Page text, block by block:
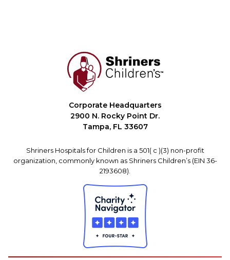
Corporate Headquarters
2900 N. Rocky Point Dr.
Tampa, FL 33607
Shriners Hospitals for Children is a 501( c )(3) non-profit
organization, commonly known as Shriners Children’s (EIN 36-
2193608).